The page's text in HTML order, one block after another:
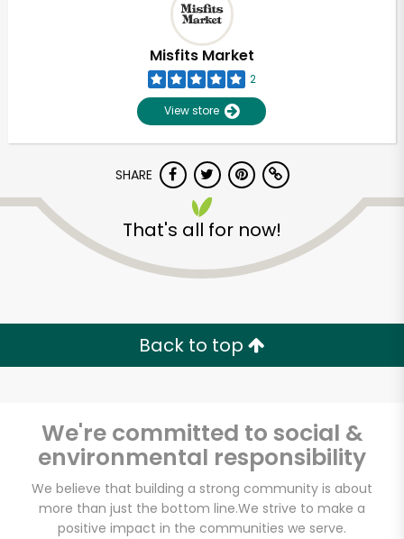
Misfits Market
2
View store
SHARE
That's all for now!
Back to top
We're committed to social &
environmental responsibility
We believe that building a strong community is about
more than just the bottom line.We strive to make a
positive impact in the communities we serve.
Unlimited Free Delivery with
Try 30 Days RISK-FREE
Zip code
Let's shop!